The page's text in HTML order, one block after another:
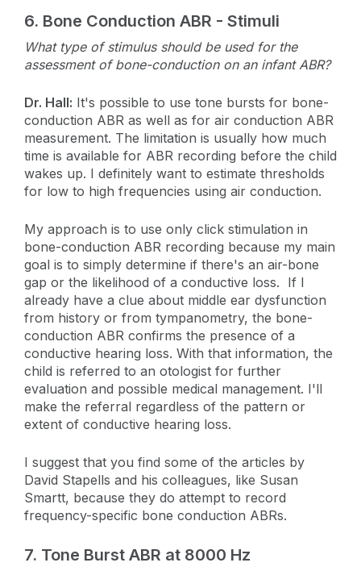
6. Bone Conduction ABR - Stimuli
What type of stimulus should be used for the
assessment of bone-conduction on an infant ABR?
Dr. Hall: It's possible to use tone bursts for bone-
conduction ABR as well as for air conduction ABR
measurement. The limitation is usually how much
time is available for ABR recording before the child
wakes up. I definitely want to estimate thresholds
for low to high frequencies using air conduction.
My approach is to use only click stimulation in
bone-conduction ABR recording because my main
goal is to simply determine if there's an air-bone
gap or the likelihood of a conductive loss. If I
already have a clue about middle ear dysfunction
from history or from tympanometry, the bone-
conduction ABR confirms the presence of a
conductive hearing loss. With that information, the
child is referred to an otologist for further
evaluation and possible medical management. I'll
make the referral regardless of the pattern or
extent of conductive hearing loss.
I suggest that you find some of the articles by
David Stapells and his colleagues, like Susan
Smartt, because they do attempt to record
frequency-specific bone conduction ABRs.
7. Tone Burst ABR at 8000 Hz